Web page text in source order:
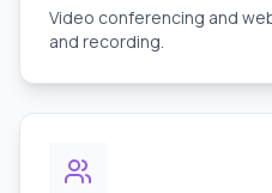
Video conferencing and
and recording.